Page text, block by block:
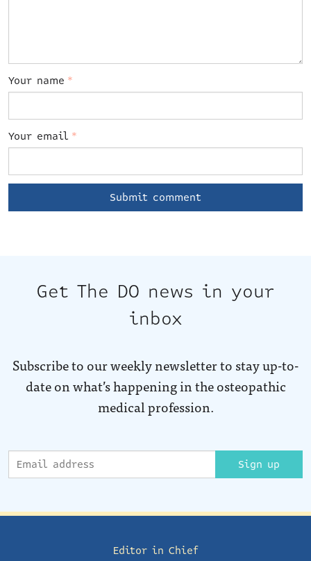
Your name *
Your email *
Get The DO news in your
inbox
Subscribe to our weekly newsletter to stay up-to-
date on what’s happening in the osteopathic
medical profession.
Sign up
Editor in Chief